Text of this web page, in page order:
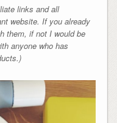
links and all
website. If you already
them, if not I would be
anyone who has